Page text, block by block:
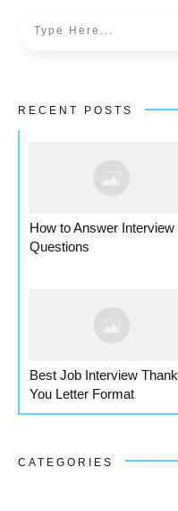
RECENT POSTS
How to Answer Interview
Questions
Best Job Interview Thank
You Letter Format
CATEGORIES